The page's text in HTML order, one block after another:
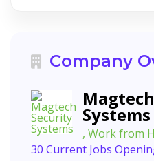
Company
Systems
, Work from
30 Current Jobs